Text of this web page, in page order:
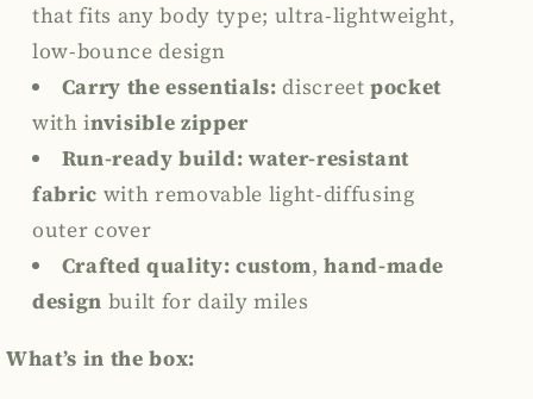
thatfits any body type; ultra-lightweight,
low-bounce design
Carry the essentials: discreetpocket
withinvisible zipper
Run-ready build: water-resistant
fabric withremovable light-diffusing
outer cover
Crafted quality: custom,hand-made
design built for daily miles
What’s in the box: